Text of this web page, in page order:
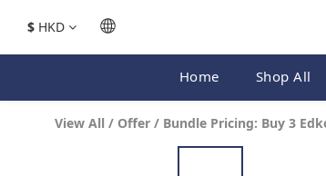
$ HKD
Home Shop All
View All / Offer / Bundle Pricing: Buy 3